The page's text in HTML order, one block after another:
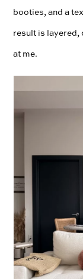
booties, and a
result is layered,
at me.